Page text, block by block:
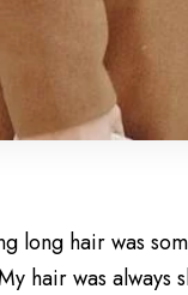
long hairwas
hair was